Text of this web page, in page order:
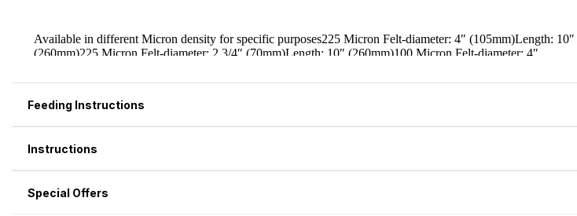
Feeding Instructions
Instructions
Special Offers